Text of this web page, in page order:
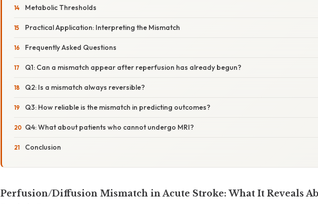
Metabolic Thresholds
Practical Application: Interpreting the Mismatch
Frequently Asked Questions
Q1: Can a mismatch appear after reperfusion has already begun?
Q2: Is a mismatch always reversible?
Q3: How reliable is the mismatch in predicting outcomes?
Q4: What about patients who cannot undergo MRI?
Conclusion
Perfusion/Diffusion Mismatch in Acute Stroke: What It Reveals